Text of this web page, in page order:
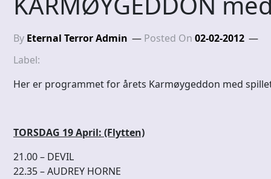
By Eternal Terror Admin Posted On 02-02-2012
Label:
Her er programmet for årets Karmøygeddon med
TORSDAG 19 April: (Flytten)
21.00 – DEVIL
22.35 – AUDREY HORNE